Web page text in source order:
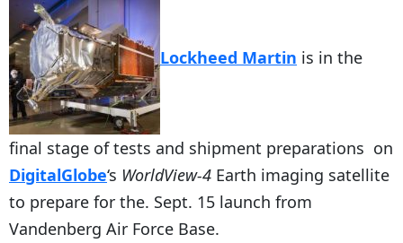
Lockheed Martin is in the
final stage of tests and shipment preparations on
DigitalGlobe‘s WorldView-4 Earth imaging satellite
to prepare for the. Sept. 15 launch from
Vandenberg Air Force Base.